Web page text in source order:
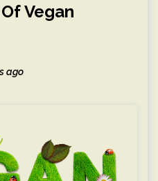
Vegan
ago